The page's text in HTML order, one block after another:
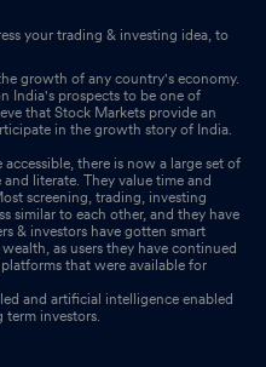
your trading & investing idea, to
growth of any country's economy.
India's prospects to be one of
that Stock Markets provide an
in the growth story of India.
there is now a large set of
literate. They value time and
screening, trading, investing
similar to each other, and they have
& investors have gotten smart
as users they have continued
that were available for
and artificial intelligence enabled
investors.